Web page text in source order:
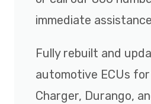
immediate
Fully rebuilt and
automotive ECUs for
Charger, Durango,